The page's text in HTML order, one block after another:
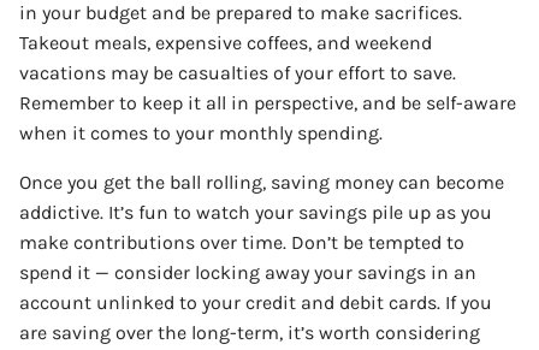
in your budget and be prepared to make sacrifices.
Takeout meals, expensive coffees, and weekend
vacations may be casualties of your effort to save.
Remember to keep it all in perspective, and be self-aware
when it comes to your monthly spending.
Once you get the ball rolling, saving money can become
addictive. It’s fun to watch your savings pile up as you
make contributions over time. Don’t be tempted to
spend it — consider locking away your savings in an
account unlinked to your credit and debit cards. If you
are saving over the long-term, it’s worth considering